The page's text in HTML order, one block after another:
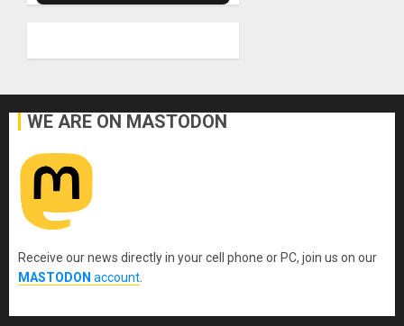
WE ARE ON MASTODON
Receive our news directly in your cell phone or PC, join us on our
MASTODON account.